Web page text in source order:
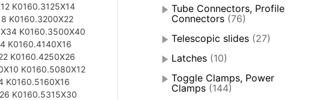
K0160.3125X14
K0160.3200X22
K0160.3500X40
K0160.4140X16
K0160.4250X26
K0160.5080X12
K0160.5160X16
K0160.5315X30
Tube Connectors, Profile
Connectors (76)
Telescopic slides (27)
Latches (10)
Toggle Clamps, Power
Clamps (144)